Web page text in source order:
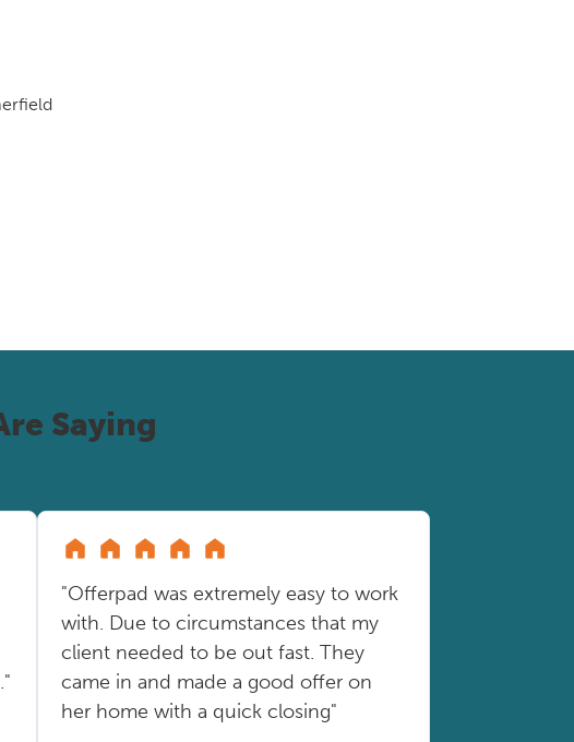
Saying
"Offerpad was extremely easy to work
with. Due to circumstances that my
client needed to be out fast. They
came in and made a good offer on
her home with a quick closing"